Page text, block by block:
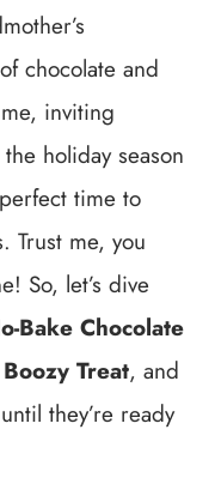
chocolate and
inviting
holiday season
time to
Trust me, you
So, let’s dive
Bake Chocolate
Treat, and
they’re ready